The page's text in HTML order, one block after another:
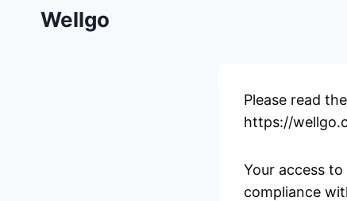
Wellgo
Please read
https://
Your access
compliance